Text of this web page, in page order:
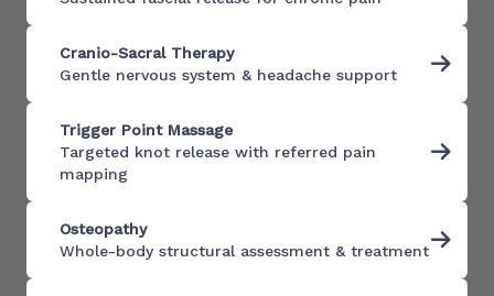
Cranio-Sacral Therapy
Gentle nervous system & headache support
Trigger Point Massage
Targeted knot release with referred pain
mapping
Osteopathy
Whole-body structural assessment & treatment